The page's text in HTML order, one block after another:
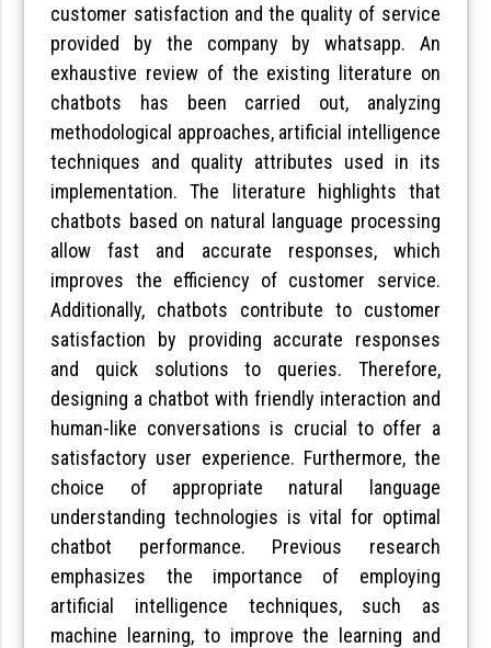
customer satisfaction and the quality of service
provided by the company by whatsapp. An
exhaustive review of the existing literature on
chatbots has been carried out, analyzing
methodological approaches, artificial intelligence
techniques and quality attributes used in its
implementation. The literature highlights that
chatbots based on natural language processing
allow fast and accurate responses, which
improves the efficiency of customer service.
Additionally, chatbots contribute to customer
satisfaction by providing accurate responses
and quick solutions to queries. Therefore,
designing a chatbot with friendly interaction and
human-like conversations is crucial to offer a
satisfactory user experience. Furthermore, the
choice of appropriate natural language
understanding technologies is vital for optimal
chatbot performance. Previous research
emphasizes the importance of employing
artificial intelligence techniques, such as
machine learning, to improve the learning and